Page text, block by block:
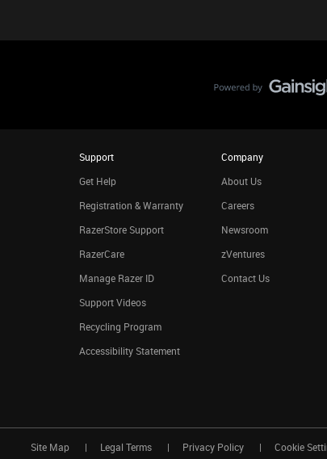
Support
Get Help
Registration & Warranty
RazerStore Support
RazerCare
Manage Razer ID
Support Videos
Recycling Program
Accessibility Statement
Company
About Us
Careers
Newsroom
zVentures
Contact Us
Site Map Legal Terms Privacy Policy Cookie